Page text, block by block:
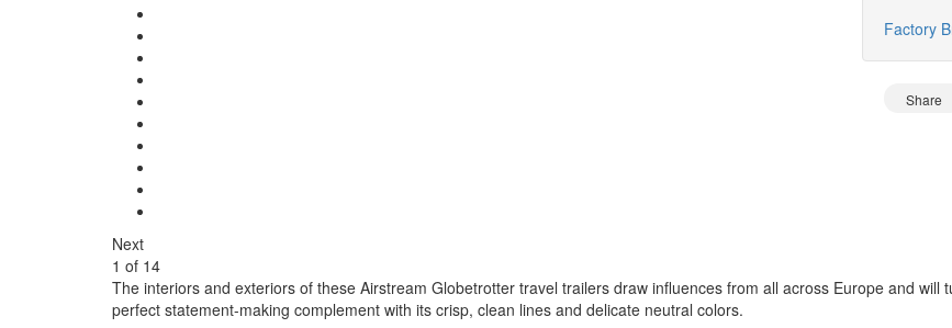
Next
1 of 14
Factory
Share
The interiors and exteriors of these Airstream Globetrotter travel trailers draw influences from all across Europe and
perfect statement-making complement with its crisp, clean lines and delicate neutral colors.